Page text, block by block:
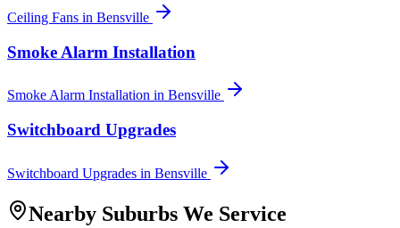
Ceiling Fans in Bensville
Smoke Alarm Installation
Smoke Alarm Installation in Bensville
Switchboard Upgrades
Switchboard Upgrades in Bensville
Nearby Suburbs We Service